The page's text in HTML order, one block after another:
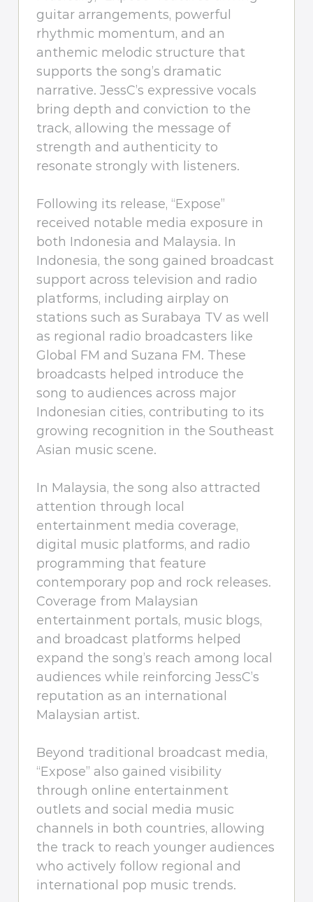
guitar arrangements, powerful
rhythmic momentum, and an
anthemic melodic structure that
supports the song’s dramatic
narrative. JessC’s expressive vocals
bring depth and conviction to the
track, allowing the message of
strength and authenticity to
resonate strongly with listeners.
Following its release, “Expose”
received notable media exposure in
both Indonesia and Malaysia. In
Indonesia, the song gained broadcast
support across television and radio
platforms, including airplay on
stations such as Surabaya TV as well
as regional radio broadcasters like
Global FM and Suzana FM. These
broadcasts helped introduce the
song to audiences across major
Indonesian cities, contributing to its
growing recognition in the Southeast
Asian music scene.
In Malaysia, the song also attracted
attention through local
entertainment media coverage,
digital music platforms, and radio
programming that feature
contemporary pop and rock releases.
Coverage from Malaysian
entertainment portals, music blogs,
and broadcast platforms helped
expand the song’s reach among local
audiences while reinforcing JessC’s
reputation as an international
Malaysian artist.
Beyond traditional broadcast media,
“Expose” also gained visibility
through online entertainment
outlets and social media music
channels in both countries, allowing
the track to reach younger audiences
who actively follow regional and
international pop music trends.